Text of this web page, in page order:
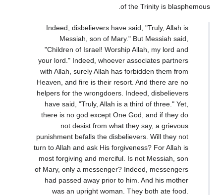
of the Trinity is blasphemous.
Indeed, disbelievers have said, "Truly, Allah is
Messiah, son of Mary." But Messiah said,
"Children of Israel! Worship Allah, my lord and
your lord." Indeed, whoever associates partners
with Allah, surely Allah has forbidden them from
Heaven, and fire is their resort. And there are no
helpers for the wrongdoers. Indeed, disbelievers
have said, "Truly, Allah is a third of three." Yet,
there is no god except One God, and if they do
not desist from what they say, a grievous
punishment befalls the disbelievers. Will they not
turn to Allah and ask His forgiveness? For Allah is
most forgiving and merciful. Is not Messiah, son
of Mary, only a messenger? Indeed, messengers
had passed away prior to him. And his mother
was an upright woman. They both ate food.